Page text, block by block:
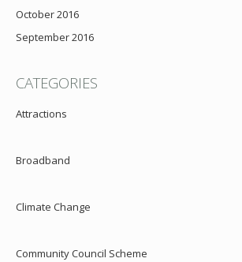
October 2016
September 2016
CATEGORIES
Attractions
Broadband
Climate Change
Community Council Scheme